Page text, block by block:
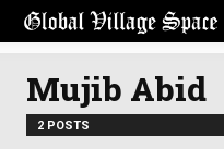
Mujib Abid
2 POSTS